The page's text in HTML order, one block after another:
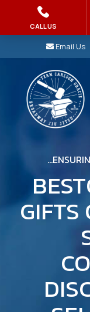
HOME
PROGRAMS
Kid’s
Brazilian
Judo
Muay Thai
MMA
Intro To
OUR
Email Us
GIFTS
CALL US